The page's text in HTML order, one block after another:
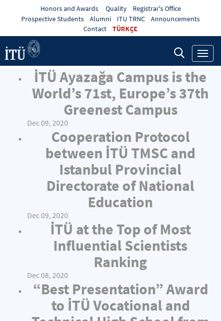
Honors and Awards Quality
Registrar's Office
Prospective Students
Alumni ITU TRNC
Announcements
Contact
TÜRKÇE
İTÜ Ayazağa Campus is the
World’s 71st, Europe’s 37th
Greenest Campus
Dec 09, 2020
Cooperation Protocol
between İTÜ TMSC and
Istanbul Provincial
Directorate of National
Education
Dec 09, 2020
İTÜ at the Top of Most
Influential Scientists
Ranking
Dec 08, 2020
“Best Presentation” Award
to İTÜ Vocational and